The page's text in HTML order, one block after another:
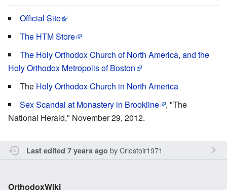
Official Site
The HTM Store
The Holy Orthodox Church of North America, and the
Holy Orthodox Metropolis of Boston
The Holy Orthodox Church in North America
Sex Scandal at Monastery in Brookline
, "The
National Herald," November 29, 2012.
Last edited 7 years ago byCriostoir1971
OrthodoxWiki